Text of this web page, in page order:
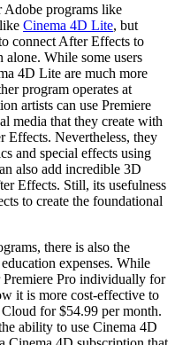
programs like
Cinema 4D Lite, but
connect After Effects to
alone. While some users
4D Lite are much more
program operates at
artists can use Premiere
media that they create with
Effects. Nevertheless, they
and special effects using
also add incredible 3D
Effects. Still, its usefulness
to create the foundational
there is also the
expenses. While
Premiere Pro individually for
it is more cost-effective to
for $54.99 per month.
ability to use Cinema 4D